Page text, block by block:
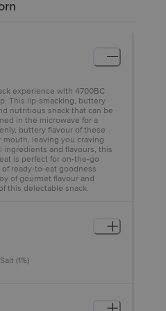
experience with 4700BC
This lip-smacking, buttery
nutritious snack that can be
in the microwave for a
buttery flavour of these
leaving you craving
ingredients and flavours, this
is perfect for on-the-go
ready-to-eat goodness
of gourmet flavour and
this delectable snack.
(1%)